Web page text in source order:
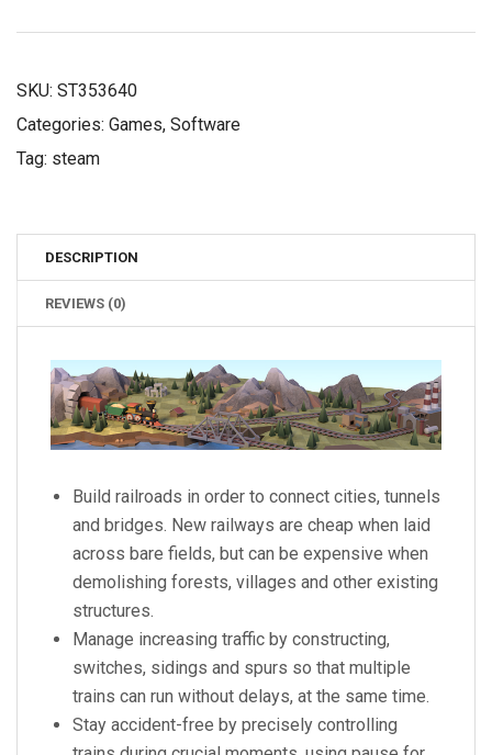
SKU: ST353640
Categories: Games, Software
Tag: steam
DESCRIPTION
REVIEWS (0)
Build railroads in order to connect cities, tunnels
and bridges. New railways are cheap when laid
across bare fields, but can be expensive when
demolishing forests, villages and other existing
structures.
Manage increasing traffic by constructing,
switches, sidings and spurs so that multiple
trains can run without delays, at the same time.
Stay accident-free by precisely controlling